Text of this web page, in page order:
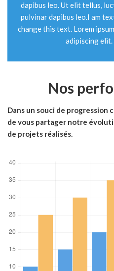
dapibus leo. Ut elit tellus,
pulvinar dapibus leo.I am
change this text. Lorem
adipiscing
Nos
Dans un souci de progression
de vous partager notre
de projets réalisés.